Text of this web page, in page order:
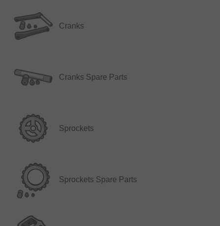
Cranks
Cranks Spare Parts
Sprockets
Sprockets Spare Parts